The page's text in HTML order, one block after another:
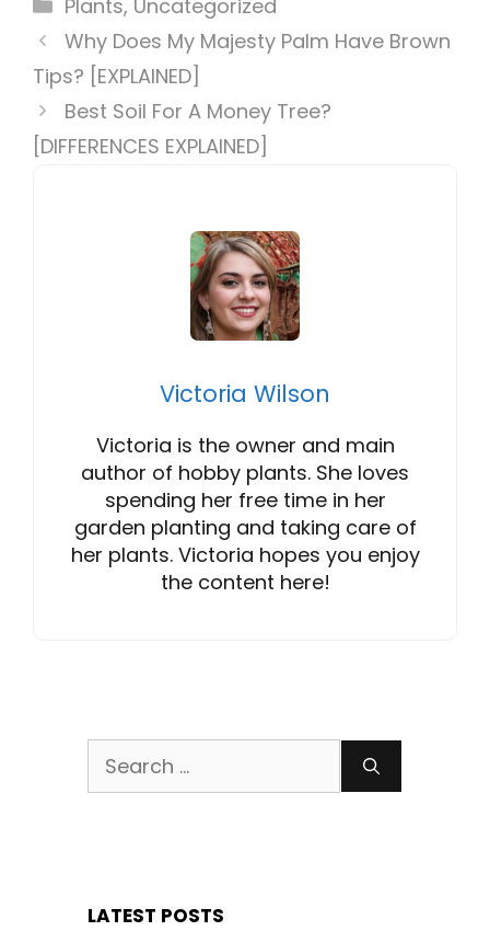
Plants, Uncategorized
Why Does My Majesty Palm Have Brown
Tips? [EXPLAINED]
Best Soil For A Money Tree?
[DIFFERENCES EXPLAINED]
Victoria Wilson
Victoria is the owner and main
author of hobby plants. She loves
spending her free time in her
garden planting and taking care of
her plants. Victoria hopes you enjoy
the content here!
Search
for:
LATEST POSTS